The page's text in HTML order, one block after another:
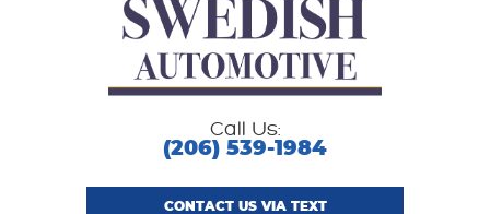
Call Us:
(206) 539-1984
CONTACT US VIA TEXT